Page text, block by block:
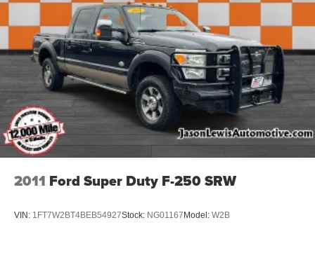
2011 Ford Super Duty F-250 SRW
VIN: 1FT7W2BT4BEB54927Stock: NG01167 Model: W2B